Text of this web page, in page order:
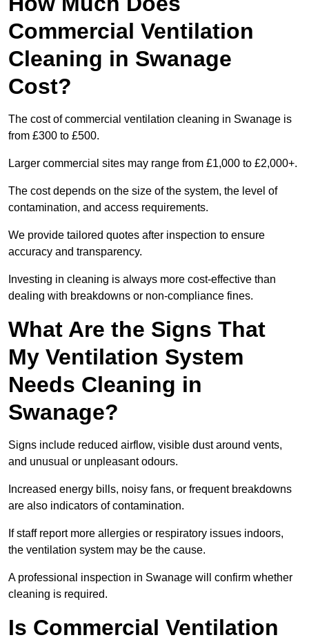
Commercial Ventilation
Cleaning in Swanage
Cost?
The cost of commercial ventilation cleaning in Swanage is
from £300 to £500.
Larger commercial sites may range from £1,000 to £2,000+.
The cost depends on the size of the system, the level of
contamination, and access requirements.
We provide tailored quotes after inspection to ensure
accuracy and transparency.
Investing in cleaning is always more cost-effective than
dealing with breakdowns or non-compliance fines.
What Are the Signs That
My Ventilation System
Needs Cleaning in
Swanage?
Signs include reduced airflow, visible dust around vents,
and unusual or unpleasant odours.
Increased energy bills, noisy fans, or frequent breakdowns
are also indicators of contamination.
If staff report more allergies or respiratory issues indoors,
the ventilation system may be the cause.
A professional inspection in Swanage will confirm whether
cleaning is required.
Is Commercial Ventilation